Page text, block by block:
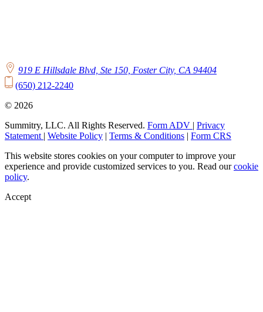
919 E Hillsdale Blvd, Ste 150, Foster City, CA 94404
(650) 212-2240
© 2026
Summitry, LLC. All Rights Reserved. Form ADV | Privacy
Statement | Website Policy | Terms & Conditions | Form CRS
This website stores cookies on your computer to improve your
experience and provide customized services to you. Read ourcookie
policy.
Accept